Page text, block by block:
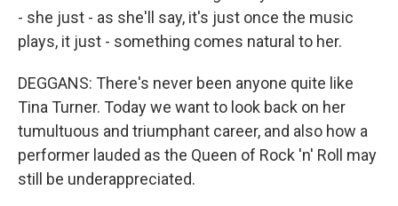
- she just - as she'll say, it's just once the music
plays, it just - something comes natural to her.
DEGGANS: There's never been anyone quite like
Tina Turner. Today we want to look back on her
tumultuous and triumphant career, and also how a
performer lauded as the Queen of Rock 'n' Roll may
still be underappreciated.